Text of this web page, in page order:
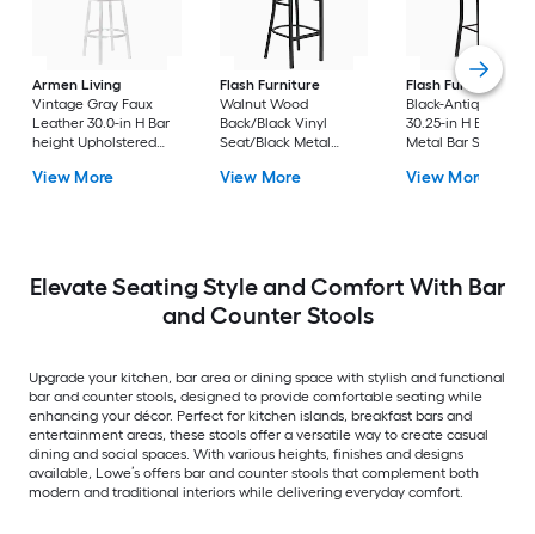
Armen Living
Vintage Gray Faux
Leather 30.0-in H Bar
height Upholstered
View More
Flash Furniture
Walnut Wood
Back/Black Vinyl
Seat/Black Metal
height Upholstered
View More
Flash Furniture
Black-Antique Gold
30.25-in H Bar
Metal Bar Stool
View More
Elevate Seating Style and Comfort With Bar
and Counter Stools
Upgrade your kitchen, bar area or dining space with stylish and functional
bar and counter stools, designed to provide comfortable seating while
enhancing your décor. Perfect for kitchen islands, breakfast bars and
entertainment areas, these stools offer a versatile way to create casual
dining and social spaces. With various heights, finishes and designs
available, Lowe’s offers bar and counter stools that complement both
modern and traditional interiors while delivering everyday comfort.